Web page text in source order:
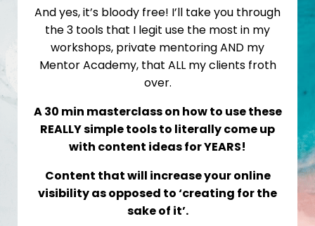
And yes, it’s bloody free! I’ll take you through
the 3 tools that I legit use the most in my
workshops, private mentoring AND my
Mentor Academy, that ALL my clients froth
over.
A 30 min masterclass on how to use these
REALLY simple tools to literally come up
with content ideas for YEARS!
Content that will increase your online
visibility as opposed to ‘creating for the
sake of it’.